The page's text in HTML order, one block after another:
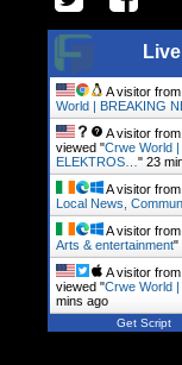
A visitor from
World | BREAKING
A visitor from
viewed "Crwe World |
ELEKTROS… " 23
A visitor from
Local News,
A visitor from
Arts & entertainment"
A visitor from
viewed "Crwe World
mins ago
Get Script